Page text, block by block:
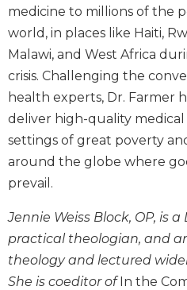
New
Testament
Scholarship
Rock
Scripture
Study
The
Saint
Bible
Bible
Commentaries
Wisdom
Commentary
medicine to millions of the
world, in places like Haiti,
Malawi, and West Africa
crisis. Challenging the
health experts, Dr. Farmer
deliver high-quality medical
settings of great poverty
around the globe where
prevail.
Jennie Weiss Block, OP, is
practical theologian, and
theology and lectured
She is coeditor ofIn the